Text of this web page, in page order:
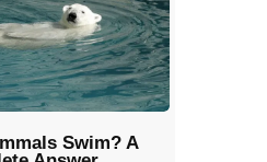
Swim? A